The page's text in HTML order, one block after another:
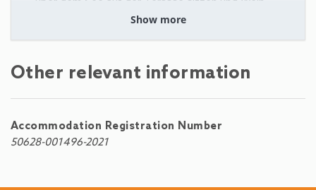
trinken ist einfach einzigartig. Der Preis dafür ist
allerdings hoch, wie fast bei Allem in Zell am
See-Kaprun" Sommer-Card zu bekommen - nämlich
Schifffahrt, Kitzsteinhorn usw. im Zimmerpreis zu
100% "free" dabei sind. Auf We-Rent wird damit
geworben, das
Show more
Other relevant information
Accommodation Registration Number
50628-001496-2021